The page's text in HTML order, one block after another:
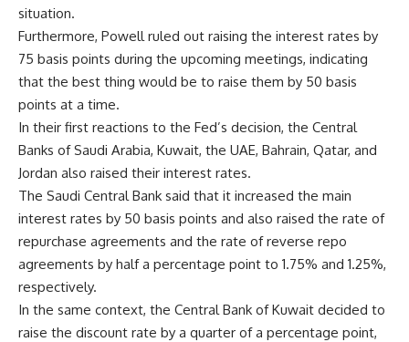
situation.
Furthermore, Powell ruled out raising the interest rates by
75 basis points during the upcoming meetings, indicating
that the best thing would be to raise them by 50 basis
points at a time.
In their first reactions to the Fed’s decision, the Central
Banks of Saudi Arabia, Kuwait, the UAE, Bahrain, Qatar, and
Jordan also raised their interest rates.
The Saudi Central Bank said that it increased the main
interest rates by 50 basis points and also raised the rate of
repurchase agreements and the rate of reverse repo
agreements by half a percentage point to 1.75% and 1.25%,
respectively.
In the same context, the Central Bank of Kuwait decided to
raise the discount rate by a quarter of a percentage point,